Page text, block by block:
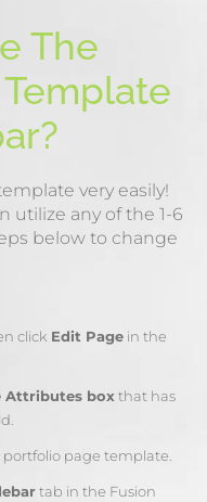
The
very easily!
utilize any of the 1-6
below to change
click Edit Page in the
Attributes boxthat has
page template.
tab in the Fusion